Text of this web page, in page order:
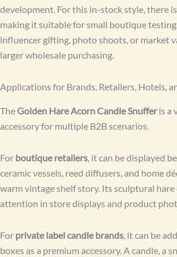
development. For this in-stock style, there is
making it suitable for small boutique
influencer gifting, photo shoots, or market
larger wholesale purchasing.
Applications for Brands, Retailers, Hotels,
TheGolden Hare Acorn Candle Snufferis a
accessory for multiple B2B scenarios.
For boutique retailers , it can be displayed
ceramic vessels, reed diffusers, and home
warm vintage shelf story. Its sculptural
attention in store displays and product
For private label candle brands , it can be
boxes as a premium accessory. A candle, a